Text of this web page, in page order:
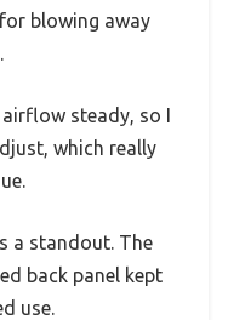
blowing away
steady, so I
which really
a standout. The
back panel kept
use.